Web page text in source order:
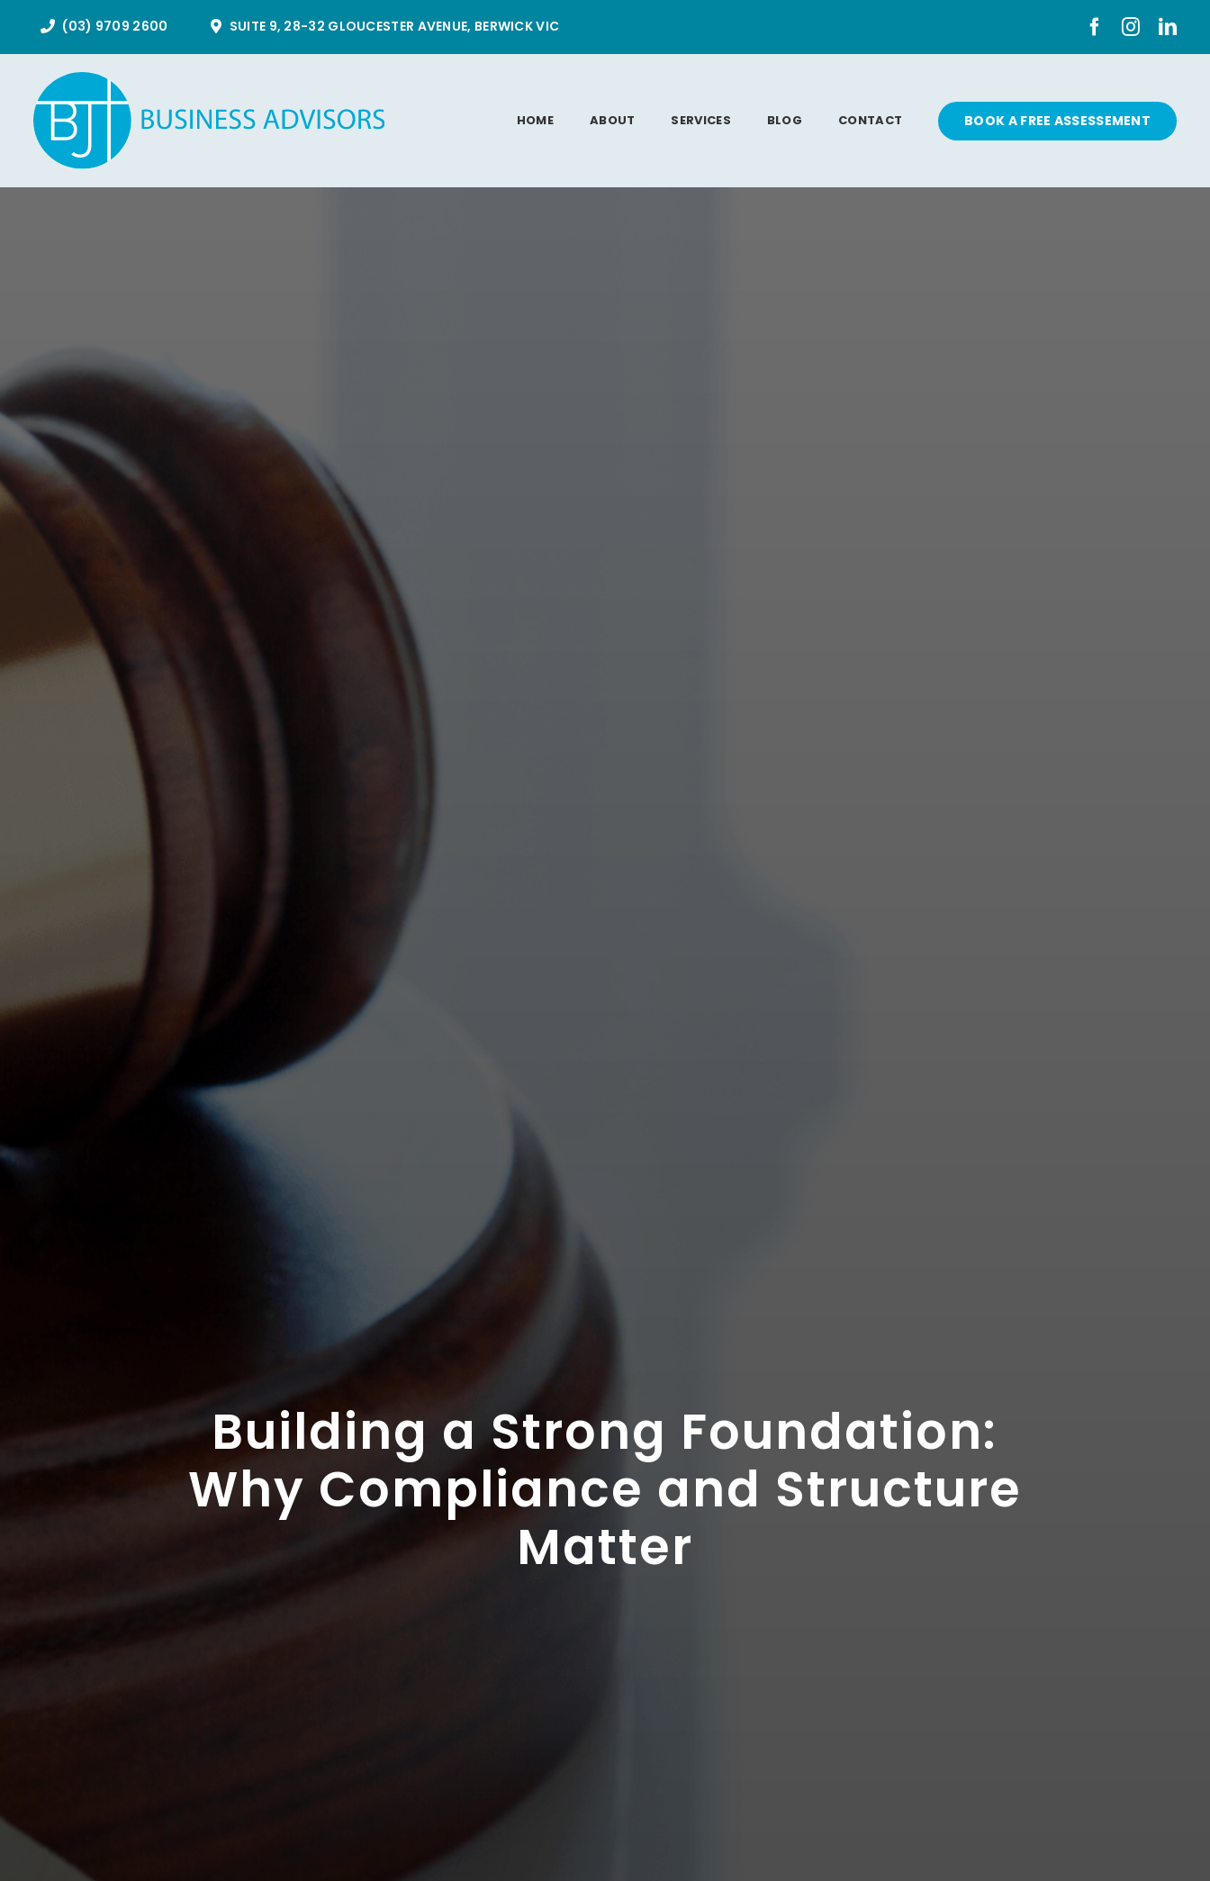
content
(03) 9709 2600 SUITE 9, 28-32 GLOUCESTER AVENUE, BERWICK VIC
HOME ABOUT SERVICES BLOG CONTACT BOOK A FREE ASSESSEMENT
Building a Strong Foundation:
Why Compliance and Structure
Matter